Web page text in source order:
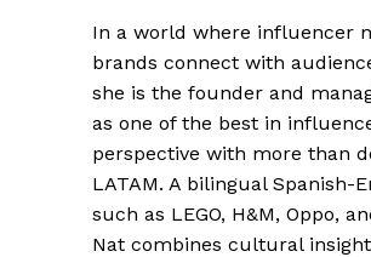
In a world where influencer
brands connect with
she is the founder and
as one of the best in
perspective with more than
LATAM. A bilingual
such as LEGO, H&M, Oppo,
Nat combines cultural